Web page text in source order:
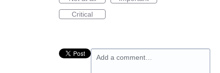
Critical
Add a comment…